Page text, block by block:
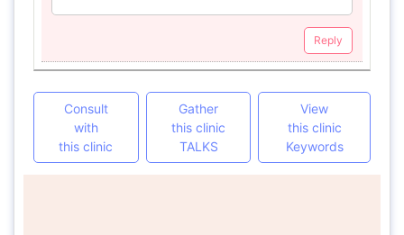
Reply
Consult
with
this clinic
Gather
this clinic
TALKS
View
this clinic
Keywords